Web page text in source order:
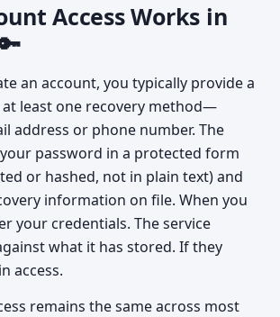
Access Works in
an account, you typically provide a
least one recovery method—
address or phone number. The
password in a protected form
or hashed, not in plain text) and
information on file. When you
your credentials. The service
what it has stored. If they
access.
remains the same across most